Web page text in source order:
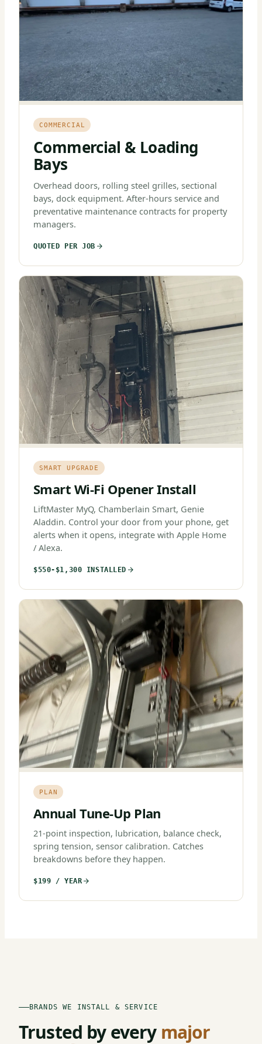
COMMERCIAL
Commercial & Loading
Bays
Overhead doors, rolling steel grilles, sectional
bays, dock equipment. After-hours service and
preventative maintenance contracts for property
managers.
QUOTED PER JOB
SMART UPGRADE
Smart Wi-Fi Opener Install
LiftMaster MyQ, Chamberlain Smart, Genie
Aladdin. Control your door from your phone, get
alerts when it opens, integrate with Apple Home
/ Alexa.
$550-$1,300 INSTALLED
PLAN
Annual Tune-Up Plan
21-point inspection, lubrication, balance check,
spring tension, sensor calibration. Catches
breakdowns before they happen.
$199 / YEAR
BRANDS WE INSTALL & SERVICE
Trusted by every major